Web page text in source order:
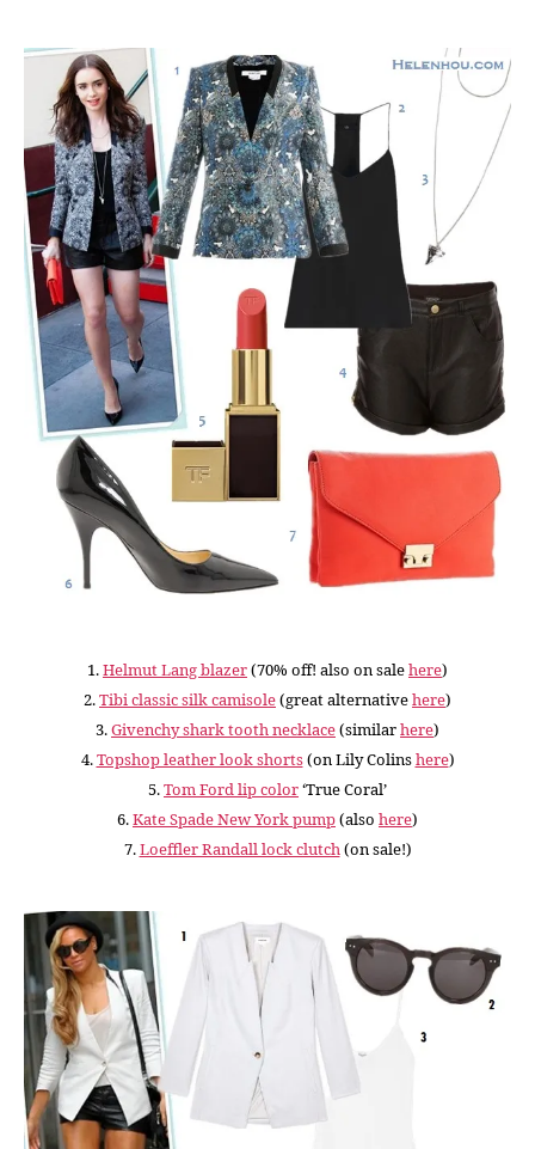
1.Helmut Lang blazer(70% off! also on salehere)
2.Tibi classic silk camisole(great alternativehere)
3.Givenchy shark tooth necklace(similarhere)
4.Topshop leather look shorts(on Lily Colinshere)
5.Tom Ford lip color‘True Coral’
6.Kate Spade New York pump(also here)
7.Loeffler Randall lock clutch(on sale!)